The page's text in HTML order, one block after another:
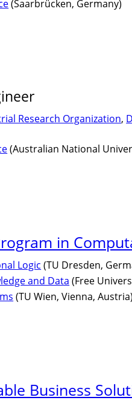
(Saarbrücken, Germany)
Research Organization,
(Australian National
in
Logic (TU Dresden,
and Data (Free
(TU Wien, Vienna, Austria)
Business